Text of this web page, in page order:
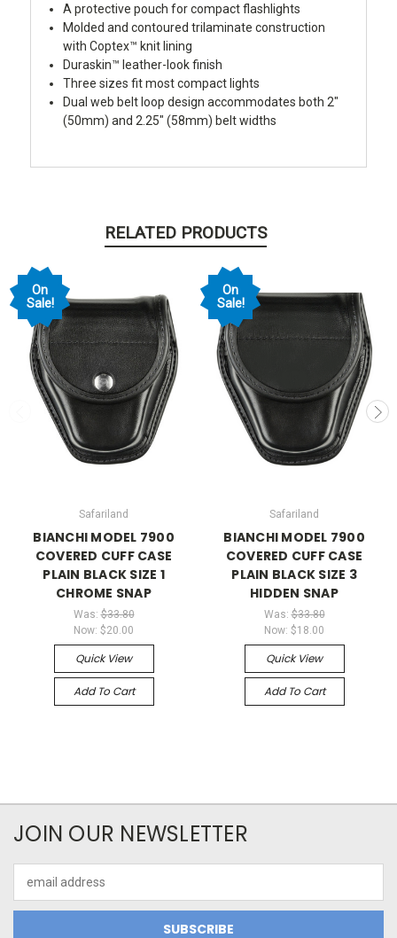
A protective pouch for compact flashlights
Molded and contoured trilaminate construction
with Coptex™ knit lining
Duraskin™ leather-look finish
Three sizes fit most compact lights
Dual web belt loop design accommodates both 2"
(50mm) and 2.25" (58mm) belt widths
RELATED PRODUCTS
On
Sale!
Safariland
BIANCHI MODEL 7900
COVERED CUFF CASE
PLAIN BLACK SIZE 1
CHROME SNAP
Was:$33.80
Now: $20.00
Quick View
Add To Cart
On
Sale!
Safariland
BIANCHI MODEL 7900
COVERED CUFF CASE
PLAIN BLACK SIZE 3
HIDDEN SNAP
Was:$33.80
Now: $18.00
Quick View
Add To Cart
JOIN OUR NEWSLETTER
Address